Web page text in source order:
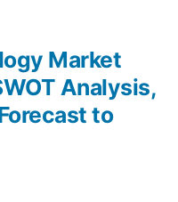
Market
Analysis,
to